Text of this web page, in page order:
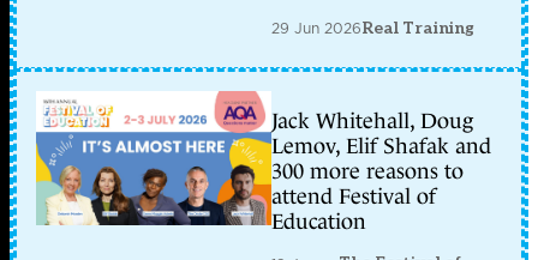
29 Jun 2026Real Training
Jack Whitehall, Doug
Lemov, Elif Shafak and
300 more reasons to
attend Festival of
Education